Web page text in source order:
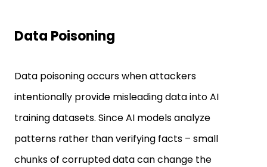
Data Poisoning
Data poisoning occurs when attackers
intentionally provide misleading data into AI
training datasets. Since AI models analyze
patterns rather than verifying facts – small
chunks of corrupted data can change the